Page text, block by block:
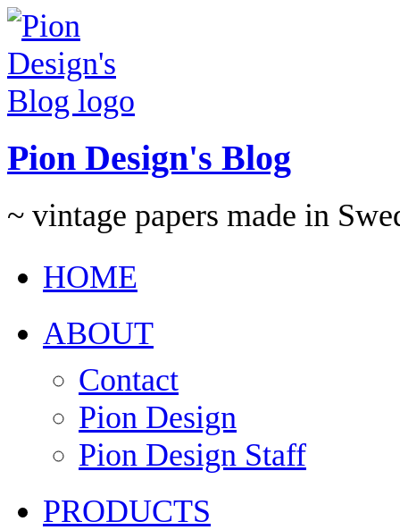
Pion Design's Blog
~ vintage papers made in
HOME
ABOUT
Contact
Pion Design
Pion Design Staff
PRODUCTS